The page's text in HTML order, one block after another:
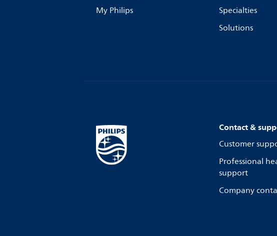
My Philips
Specialties
Solutions
Contact &
Customer
Professional
support
Company